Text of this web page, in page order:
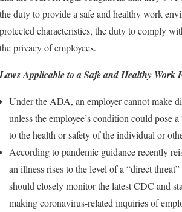
the duty to provide a safe and healthy work
protected characteristics, the duty to comply
the privacy of employees.
Laws Applicable to a Safe and Healthy Work
Under the ADA, an employer cannot make
unless the employee’s condition could pose
to the health or safety of the individual or
According to pandemic guidance recently
an illness rises to the level of a “direct
should closely monitor the latest CDC and
making coronavirus-related inquiries of